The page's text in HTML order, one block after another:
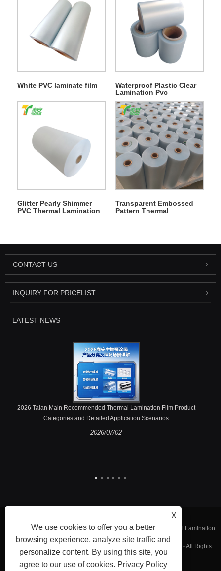
White PVC laminate film
Waterproof Plastic Clear
Lamination Pvc
Decorative Film
Glitter Pearly Shimmer
PVC Thermal Lamination
Transparent Embossed
Pattern Thermal
CONTACT US
INQUIRY FOR PRICELIST
LATEST NEWS
2026 Taian Main Recommended Thermal Lamination Film Product
Categories and Detailed Application Scenarios
2026/07/02
Copyright © 2023 Fujian Taian Lamination Film Co., Ltd. - Thermal Lamination
Film, Laminated Steel Film, Embossing Thermal Lamination Film - All Rights
Reserved.
X
We use cookies to offer you a better
browsing experience, analyze site traffic and
personalize content. By using this site, you
agree to our use of cookies. Privacy Policy